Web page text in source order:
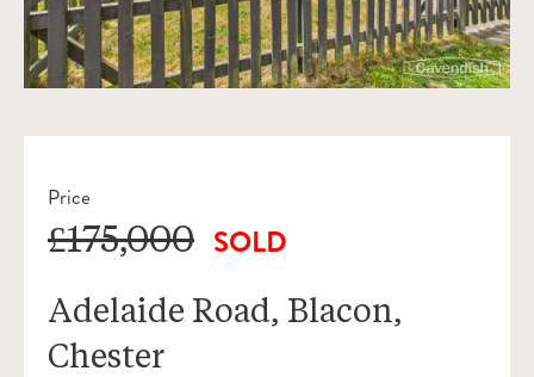
Price
£175,000 SOLD
Adelaide Road, Blacon,
Chester